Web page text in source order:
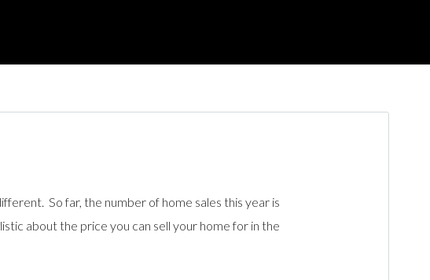
So far, the number of home sales this year is
about the price you can sell your home for in the